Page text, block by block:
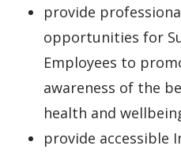
provide
opportunities for
Employees to
awareness of the
health and
provide accessible